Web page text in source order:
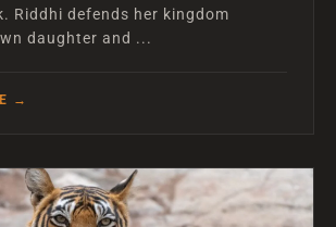
Riddhi defends her kingdom
daughter and ...
→